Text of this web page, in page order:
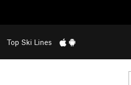
Top Ski Lines